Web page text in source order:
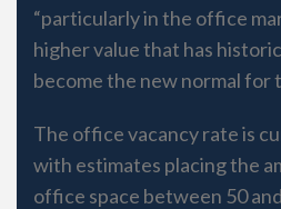
“particularly in the office
higher value that has
become the new normal for
The office vacancy rate is
with estimates placing the
office space between 50